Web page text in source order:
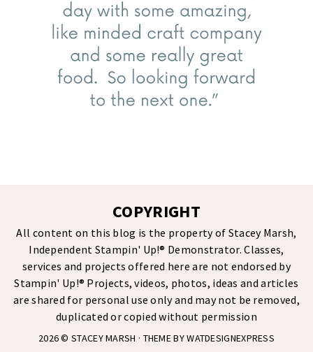
COPYRIGHT
All content on this blog is the property of Stacey Marsh,
Independent Stampin' Up!® Demonstrator. Classes,
services and projects offered here are not endorsed by
Stampin' Up!® Projects, videos, photos, ideas and articles
are shared for personal use only and may not be removed,
duplicated or copied without permission
2026 ©STACEY MARSH · THEME BYWATDESIGNEXPRESS